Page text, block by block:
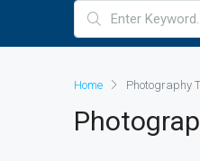
Home Photography